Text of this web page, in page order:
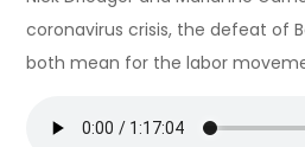
coronavirus crisis, the defeat of
both mean for the labor